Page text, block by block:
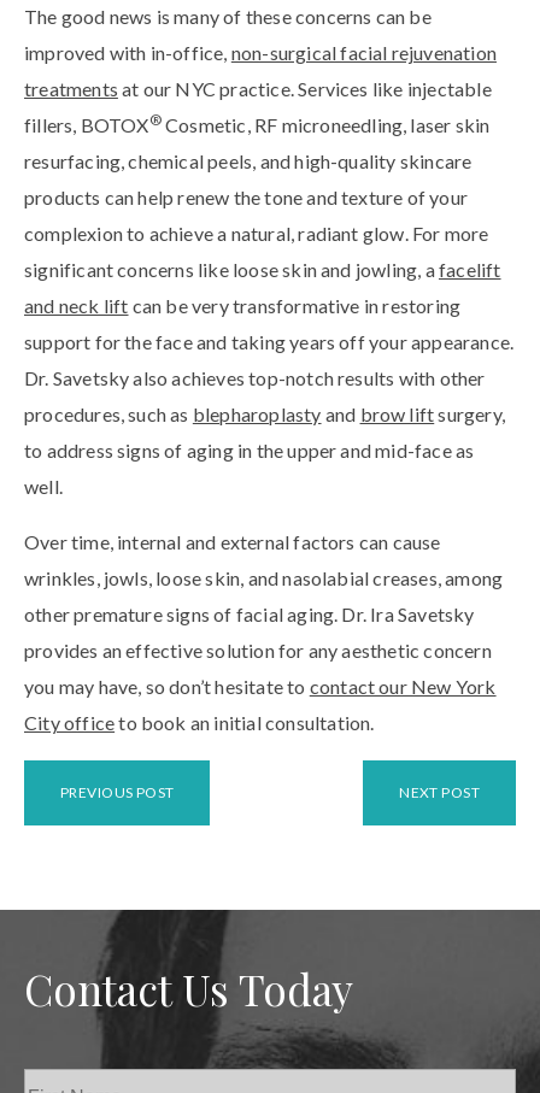
The good news is many of these concerns can be
improved with in-office, non-surgical facial rejuvenation
treatments at our NYC practice. Services like injectable
fillers, BOTOX®Cosmetic, RF microneedling, laser skin
resurfacing, chemical peels, and high-quality skincare
products can help renew the tone and texture of your
complexion to achieve a natural, radiant glow. For more
significant concerns like loose skin and jowling, afacelift
and neck lift can be very transformative in restoring
support for the face and taking years off your appearance.
Dr. Savetsky also achieves top-notch results with other
procedures, such as blepharoplasty and brow liftsurgery,
to address signs of aging in the upper and mid-face as
well.
Over time, internal and external factors can cause
wrinkles, jowls, loose skin, and nasolabial creases, among
other premature signs of facial aging. Dr. Ira Savetsky
provides an effective solution for any aesthetic concern
you may have, so don’t hesitate to contact our New York
City officeto book an initial consultation.
PREVIOUS POST NEXT POST
Contact Us Today